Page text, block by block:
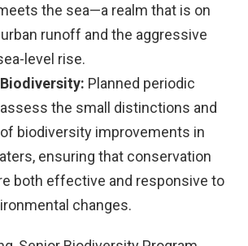
the sea—a realm that is on
runoff and the aggressive
level rise.
Planned periodic
the small distinctions and
biodiversity improvements in
ensuring that conservation
both effective and responsive to
changes.